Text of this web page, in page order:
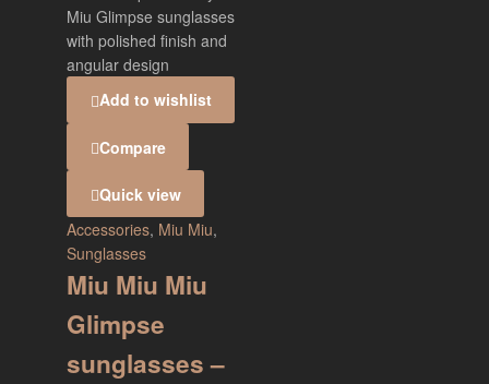
Add to wishlist
Compare
Quick view
Accessories, Miu Miu,
Sunglasses
Miu Miu Miu
Glimpse
sunglasses –